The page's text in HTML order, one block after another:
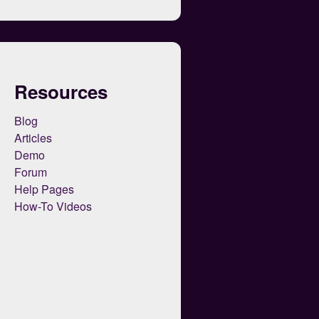
Resources
Blog
Articles
Demo
Forum
Help Pages
How-To Videos